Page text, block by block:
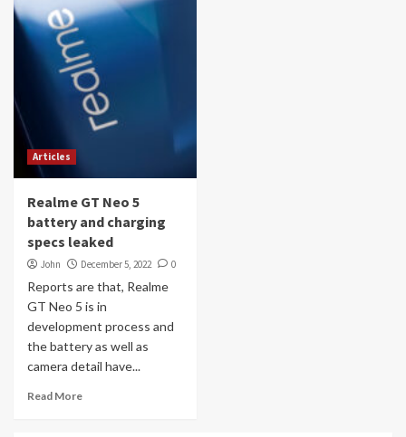
Articles
Realme GT Neo 5
battery and charging
specs leaked
John December 5, 2022 0
Reports are that, Realme
GT Neo 5 is in
development process and
the battery as well as
camera detail have...
Read More